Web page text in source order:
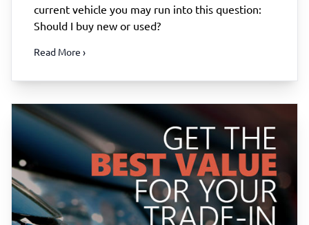
current vehicle you may run into this question:
Should I buy new or used?
Read More ›